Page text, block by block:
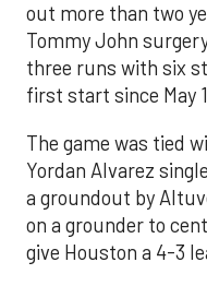
out more than two
Tommy John
three runs with six
first start since May
The game was tied
Yordan Alvarez
a groundout by
on a grounder to
give Houston a 4-3